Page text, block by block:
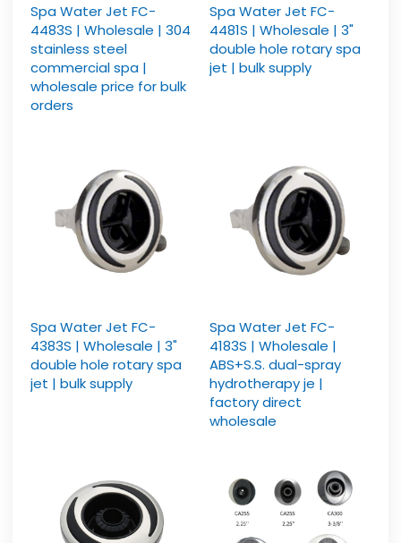
Spa Water Jet FC-
4483S | Wholesale | 304
stainless steel
commercial spa |
wholesale price for bulk
orders
Spa Water Jet FC-
4481S | Wholesale | 3"
double hole rotary spa
jet | bulk supply
Spa Water Jet FC-
4383S | Wholesale | 3"
double hole rotary spa
jet | bulk supply
Spa Water Jet FC-
4183S | Wholesale |
ABS+S.S. dual-spray
hydrotherapy je |
factory direct
wholesale